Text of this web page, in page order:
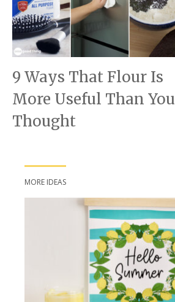
9 Ways That Flour Is
More Useful Than You
Thought
MORE IDEAS